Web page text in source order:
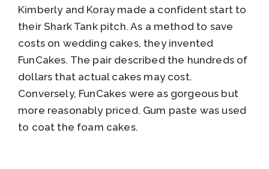
Kimberly and Koray made a confident start to
their Shark Tank pitch. As a method to save
costs on wedding cakes, they invented
FunCakes. The pair described the hundreds of
dollars that actual cakes may cost.
Conversely, FunCakes were as gorgeous but
more reasonably priced. Gum paste was used
to coat the foam cakes.